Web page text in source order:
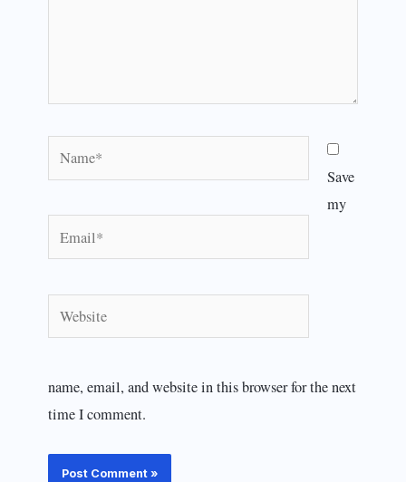
Name*
Website
Save
my
name, email, and website in this browser for the next
time I comment.